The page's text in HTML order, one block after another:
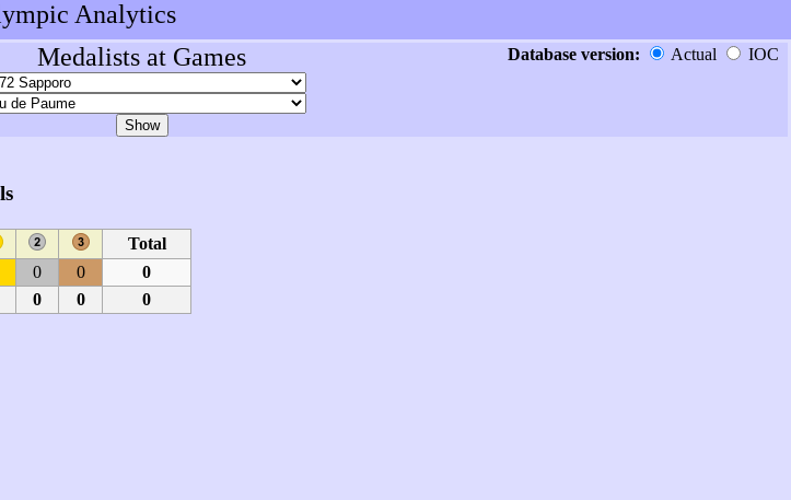
Analytics
Medalists at Games Database version: Actual IOC
Total
0 0
0
0 0 0